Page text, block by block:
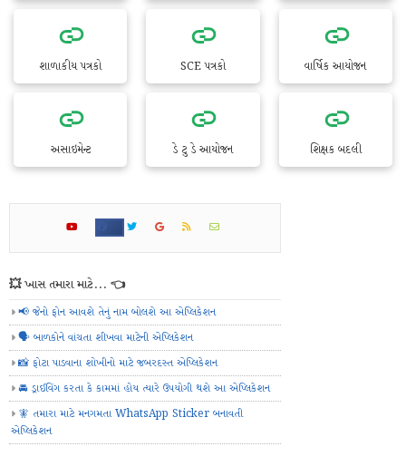
શાળાકીય પત્રકો SCE પત્રકો વાર્ષિક આયોજન
અસાઇમેન્ટ ડે ટુ ડે આયોજન શિક્ષક બદલી
💥 ખાસ તમારા માટે... 👈
📢 જેનો ફોન આવશે તેનું નામ બોલશે આ એપ્લિકેશન
🗣️ બાળકોને વાંચતા શીખવા માટેની એપ્લિકેશન
📸 ફોટા પાડવાના શોખીનો માટે જબરદસ્ત એપ્લિકેશન
🚘 ડ્રાઈવિંગ કરતા કે કામમાં હોય ત્યારે ઉપયોગી થશે આ એપ્લિકેશન
🧚 તમારા માટે મનગમતા WhatsApp Sticker બનાવતી
એપ્લિકેશન